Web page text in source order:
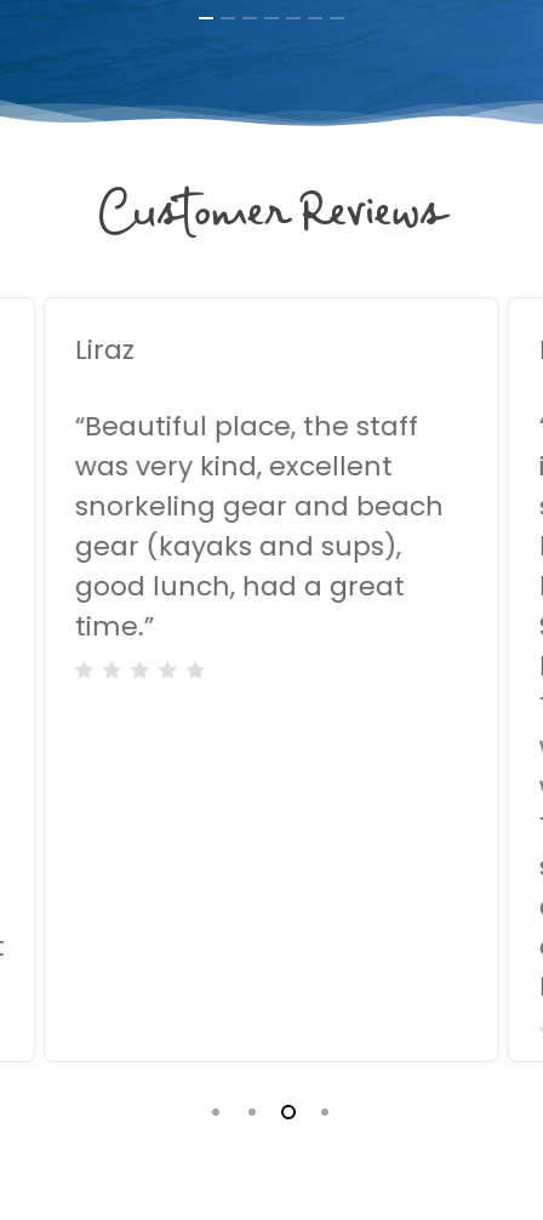
Customer Reviews
Liraz
“Beautiful place, the staff
was very kind, excellent
snorkeling gear and beach
gear (kayaks and sups),
good lunch, had a great
time.”